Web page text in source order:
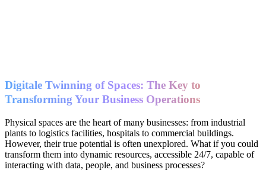
Digitale Twinning of Spaces: The Key to
Transforming Your Business Operations
Physical spaces are the heart of many businesses: from industrial
plants to logistics facilities, hospitals to commercial buildings.
However, their true potential is often unexplored. What if you could
transform them into dynamic resources, accessible 24/7, capable of
interacting with data, people, and business processes?